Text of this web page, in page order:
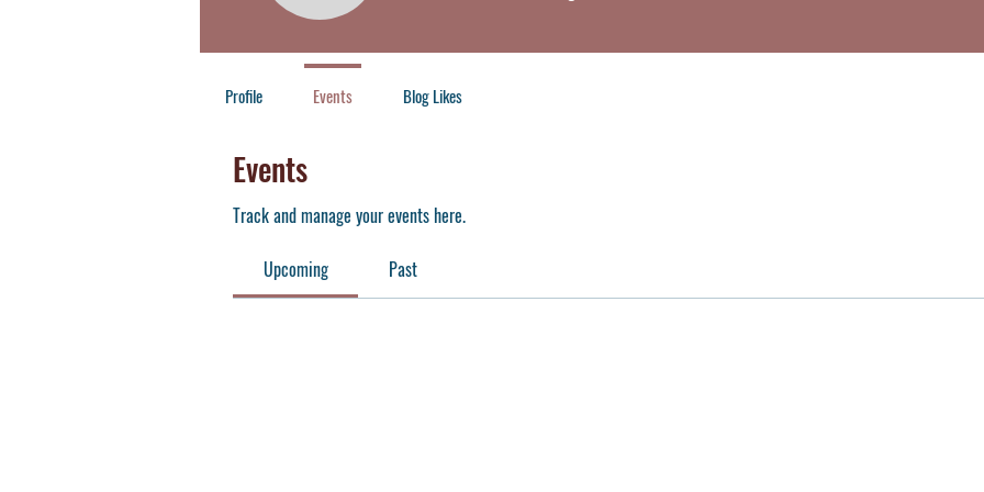
Profile Events Blog Likes
Events
Track and manage your events here.
Upcoming Past